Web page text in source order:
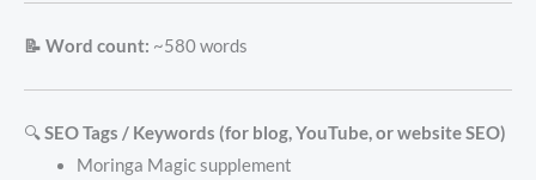
📝 Word count: ~580 words
🔍SEO Tags / Keywords (for blog, YouTube, or website SEO)
Moringa Magic supplement